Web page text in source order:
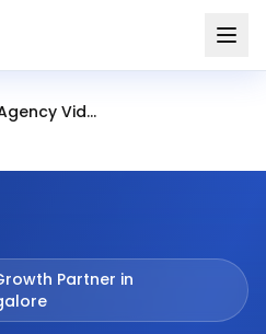
Lead Generation Agency Vidyaranyapura Bangalore
Partner in